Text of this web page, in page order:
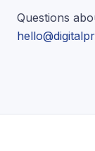
Questions